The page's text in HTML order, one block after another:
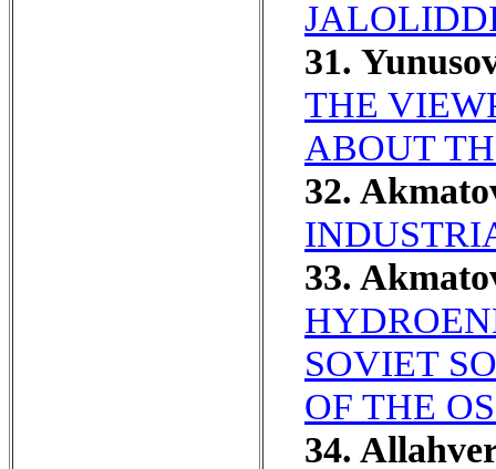
31.
THE
ABOUT
32.
33.
SOVIET
OF THE
34.